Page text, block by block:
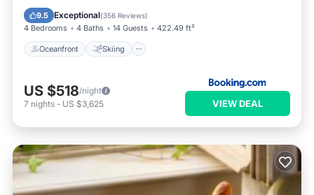
9.5 Exceptional(356 Reviews)
4 Bedrooms 4 Baths 14 Guests 422.49 ft²
Oceanfront Skiing
View
US $518/night
7 nights - US $3,625 VIEW DEAL